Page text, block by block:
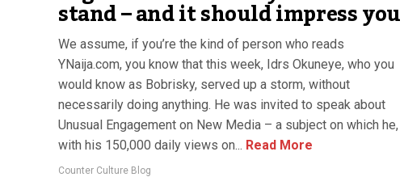
stand – and it should impress you
We assume, if you’re the kind of person who reads
YNaija.com, you know that this week, Idrs Okuneye, who you
would know as Bobrisky, served up a storm, without
necessarily doing anything. He was invited to speak about
Unusual Engagement on New Media – a subject on which he,
with his 150,000 daily views on... Read More
Counter Culture Blog